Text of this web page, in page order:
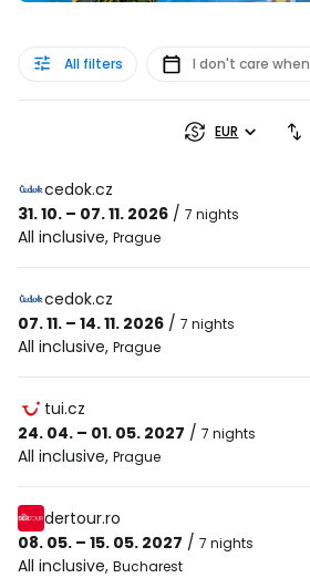
All filters I don't care when
EUR
cedok.cz
31. 10. – 07. 11. 2026 / 7 nights
All inclusive, Prague
cedok.cz
07. 11. – 14. 11. 2026 / 7 nights
All inclusive, Prague
tui.cz
24. 04. – 01. 05. 2027 / 7 nights
All inclusive, Prague
dertour.ro
08. 05. – 15. 05. 2027 / 7 nights
All inclusive, Bucharest